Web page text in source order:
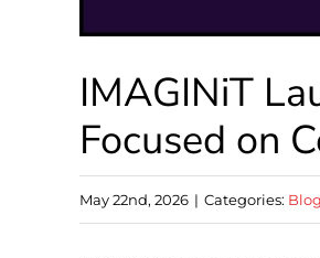
IMAGINiT
Focused on
May 22nd, 2026 | Categories: Blog